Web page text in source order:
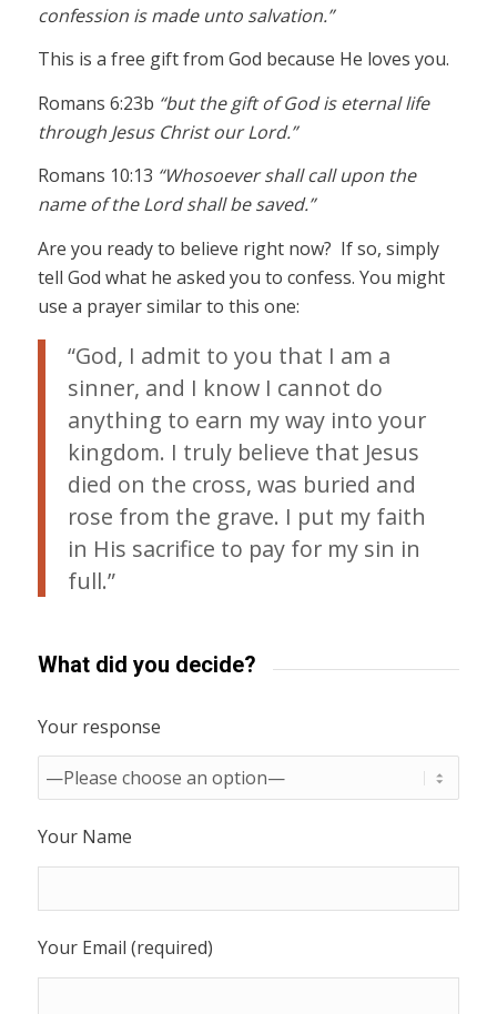
confession is made unto salvation.”
This is a free gift from God because He loves you.
Romans 6:23b “but the gift of God is eternal life
through Jesus Christ our Lord.”
Romans 10:13 “Whosoever shall call upon the
name of the Lord shall be saved.”
Are you ready to believe right now? If so, simply
tell God what he asked you to confess. You might
use a prayer similar to this one:
“God, I admit to you that I am a
sinner, and I know I cannot do
anything to earn my way into your
kingdom. I truly believe that Jesus
died on the cross, was buried and
rose from the grave. I put my faith
in His sacrifice to pay for my sin in
full.”
What did you decide?
Your response
Your Name
Your Email (required)